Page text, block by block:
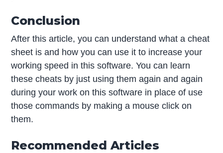
Conclusion
After this article, you can understand what a cheat
sheet is and how you can use it to increase your
working speed in this software. You can learn
these cheats by just using them again and again
during your work on this software in place of use
those commands by making a mouse click on
them.
Recommended Articles